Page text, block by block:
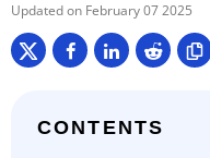
February 07 2025
CONTENTS